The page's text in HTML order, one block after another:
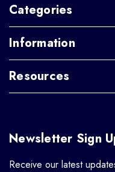
Categories
Information
Resources
Newsletter Sign
Receive our latest